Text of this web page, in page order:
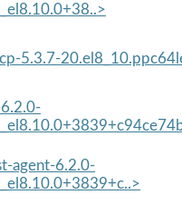
5.3.7-
agent-6.2.0-